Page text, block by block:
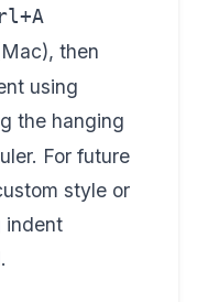
then
using
the hanging
For future
style or
indent